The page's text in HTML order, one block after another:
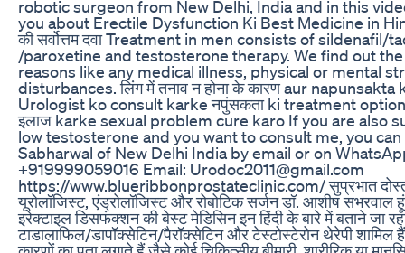
robotic surgeon from New Delhi, India and in this
you about Erectile Dysfunction Ki Best Medicine in
की सर्वोत्तम दवा Treatment in men consists of
/paroxetine and testosterone therapy. We find out
reasons like any medical illness, physical or mental
disturbances. लिंग में तनाव न होना के कारण aur
Urologist ko consult karke नपुंसकता ki treatment
इलाज karke sexual problem cure karo If you are also
low testosterone and you want to consult me, you
Sabharwal of New Delhi India by email or on
+919999059016 Email: Urodoc2011@gmail.com
https://www.blueribbonprostateclinic.com/ सुप्रभात
यूरोलॉजिस्ट, एंड्रोलॉजिस्ट और रोबोटिक सर्जन डॉ. आशीष
इरेक्टाइल डिसफंक्शन की बेस्ट मेडिसिन इन हिंदी के बारे में बताने जा
टाडालाफिल/डापॉक्सेटिन/पैरॉक्सेटिन और टेस्टोस्टेरोन थेरेपी